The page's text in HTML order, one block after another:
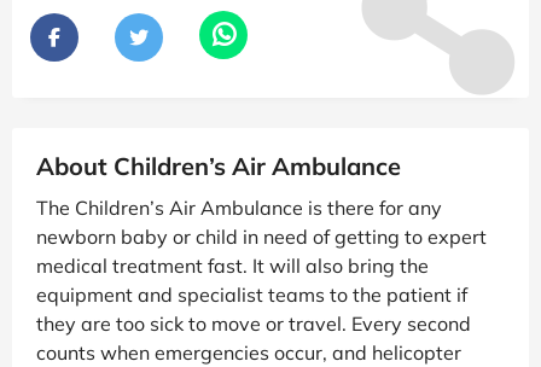
About Children’s Air Ambulance
The Children’s Air Ambulance is there for any
newborn baby or child in need of getting to expert
medical treatment fast. It will also bring the
equipment and specialist teams to the patient if
they are too sick to move or travel. Every second
counts when emergencies occur, and helicopter